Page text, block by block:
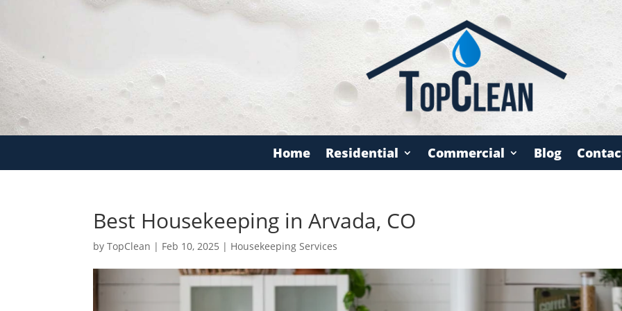
Home Residential Commercial Blog
Best Housekeeping in Arvada, CO
byTopClean | Feb 10, 2025 | Housekeeping Services